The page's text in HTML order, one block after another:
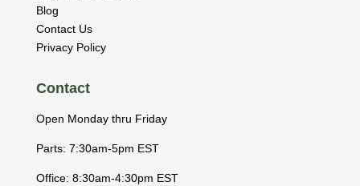
Blog
Contact Us
Privacy Policy
Contact
Open Monday thru Friday
Parts: 7:30am-5pm EST
Office: 8:30am-4:30pm EST